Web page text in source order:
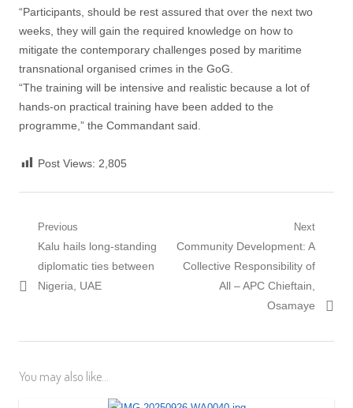
“Participants, should be rest assured that over the next two
weeks, they will gain the required knowledge on how to
mitigate the contemporary challenges posed by maritime
transnational organised crimes in the GoG.
“The training will be intensive and realistic because a lot of
hands-on practical training have been added to the
programme,” the Commandant said.
Post Views: 2,805
Post
navigation
Previous
Previous
post:
Kalu hails long-standing
diplomatic ties between
Nigeria, UAE
Next
Next
post:
Community Development: A
Collective Responsibility of
All – APC Chieftain,
Osamaye
You may also like...